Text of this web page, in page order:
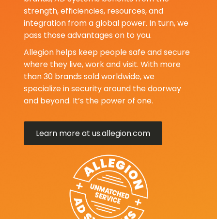
strength, efficiencies, resources, and
integration from a global power. In turn, we
pass those advantages on to you.
Allegion helps keep people safe and secure
where they live, work and visit. With more
than 30 brands sold worldwide, we
specialize in security around the doorway
and beyond. It’s the power of one.
Learn more at us.allegion.com